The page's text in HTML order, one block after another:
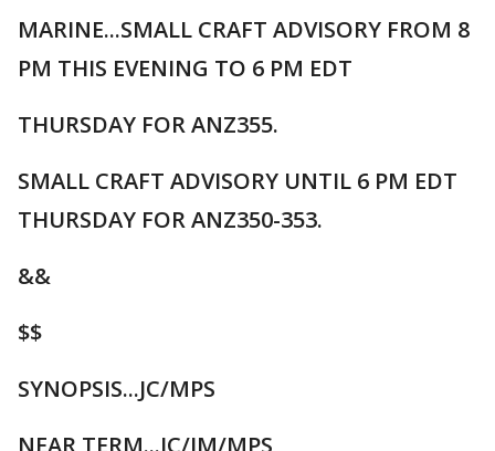
MARINE...SMALL CRAFT ADVISORY FROM 8
PM THIS EVENING TO 6 PM EDT
THURSDAY FOR ANZ355.
SMALL CRAFT ADVISORY UNTIL 6 PM EDT
THURSDAY FOR ANZ350-353.
&&
$$
SYNOPSIS...JC/MPS
NEAR TERM...JC/JM/MPS